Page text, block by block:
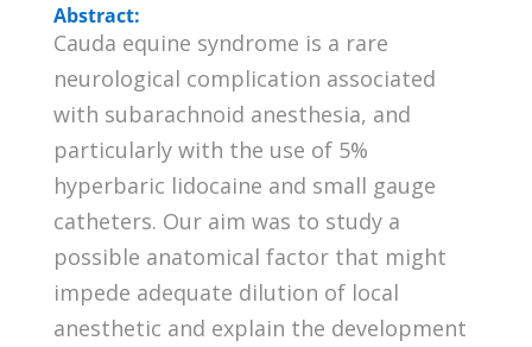
Abstract:
Cauda equine syndrome is a rare
neurological complication associated
with subarachnoid anesthesia, and
particularly with the use of 5%
hyperbaric lidocaine and small gauge
catheters. Our aim was to study a
possible anatomical factor that might
impede adequate dilution of local
anesthetic and explain the development